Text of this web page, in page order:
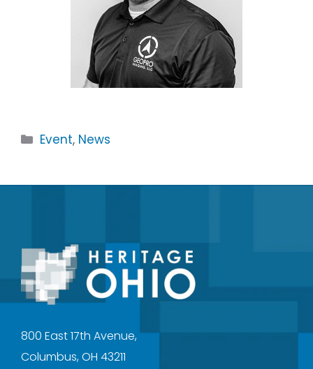
Categories
Event, News
800 East 17th Avenue,
Columbus, OH 43211